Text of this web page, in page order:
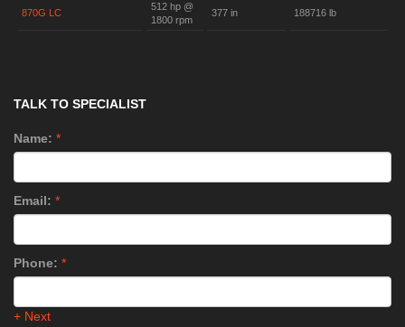
870G LC
512 hp @
1800 rpm
377 in 188716 lb
TALK TO SPECIALIST
Name: *
Email: *
Phone: *
+ Next